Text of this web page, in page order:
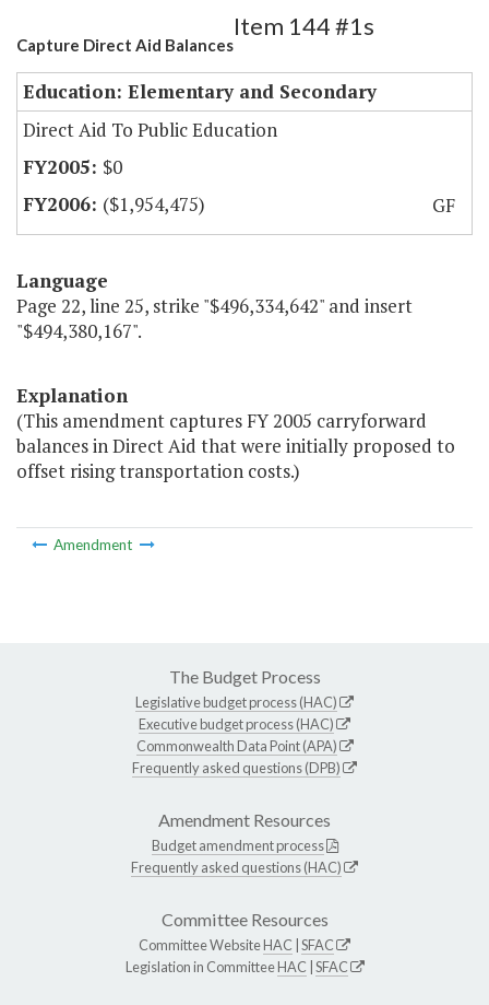
Capture Direct Aid Balances
Item 144 #1s
Education: Elementary and Secondary
Direct Aid To Public Education
$0
($1,954,475)
GF
Language
Page 22, line 25, strike "$496,334,642" and insert
"$494,380,167".
Explanation
(This amendment captures FY 2005 carryforward
balances in Direct Aid that were initially proposed to
offset rising transportation costs.)
Amendment
The Budget Process
Legislative budget process (HAC)
Executive budget process (HAC)
Commonwealth Data Point (APA)
Frequently asked questions (DPB)
Amendment Resources
Budget amendment process
Frequently asked questions (HAC)
Committee Resources
Committee WebsiteHAC SFAC
Legislation in CommitteeHAC SFAC